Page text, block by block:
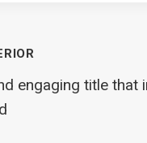
engaging title that